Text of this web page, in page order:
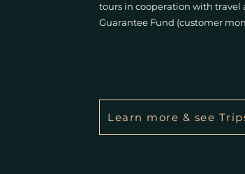
tours in cooperation with travel
Guarantee Fund (customer
Learn more & see